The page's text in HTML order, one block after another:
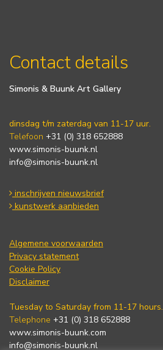
Contact details
Simonis & Buunk Art Gallery
dinsdag t/m zaterdag van 11-17 uur.
Telefoon +31 (0) 318 652888
www.simonis-buunk.nl
info@simonis-buunk.nl
inschrijven nieuwsbrief
kunstwerk aanbieden
Algemene voorwaarden
Privacy statement
Cookie Policy
Disclaimer
Tuesday to Saturday from 11-17 hours.
Telephone +31 (0) 318 652888
www.simonis-buunk.com
info@simonis-buunk.nl